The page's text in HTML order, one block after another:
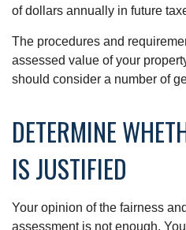
of dollars annually in future
The procedures and
assessed value of your
should consider a number of
DETERMINE
IS JUSTIFIED
Your opinion of the fairness
assessment is not enough.